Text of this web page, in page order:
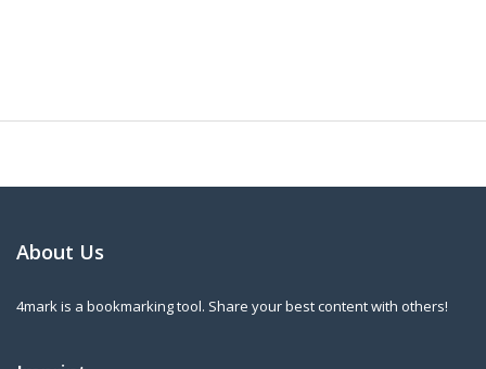
About Us
4mark is a bookmarking tool. Share your best content with others!